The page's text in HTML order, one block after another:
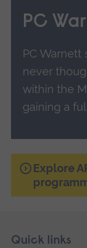
PC
PC
never
within the
gaining a
Explore
Footer
Skip
Quick links